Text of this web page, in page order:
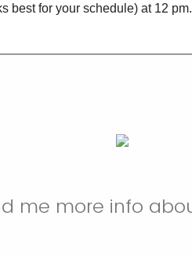
best for your schedule) at 12 pm.